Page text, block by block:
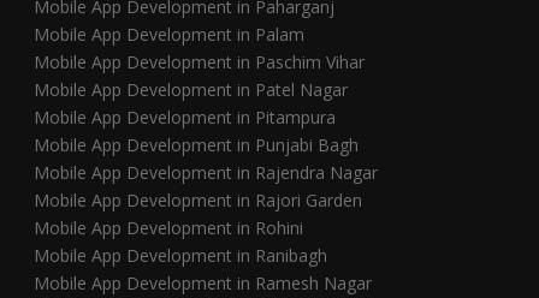
Mobile App Development in Paharganj
Mobile App Development in Palam
Mobile App Development in Paschim Vihar
Mobile App Development in Patel Nagar
Mobile App Development in Pitampura
Mobile App Development in Punjabi Bagh
Mobile App Development in Rajendra Nagar
Mobile App Development in Rajori Garden
Mobile App Development in Rohini
Mobile App Development in Ranibagh
Mobile App Development in Ramesh Nagar